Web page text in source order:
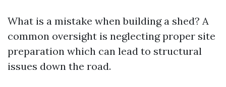
What is a mistake when building a shed? A
common oversight is neglecting proper site
preparation which can lead to structural
issues down the road.